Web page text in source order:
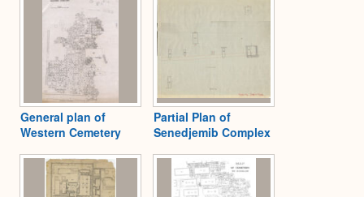
General plan of
Western Cemetery
Partial Plan of
Senedjemib Complex